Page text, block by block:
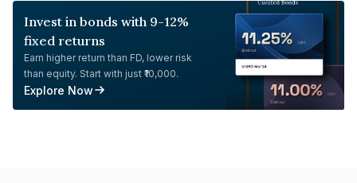
Invest in bonds with 9-12%
fixed returns
Earn higher return than FD, lower risk
than equity. Start with just ₹10,000.
Explore Now